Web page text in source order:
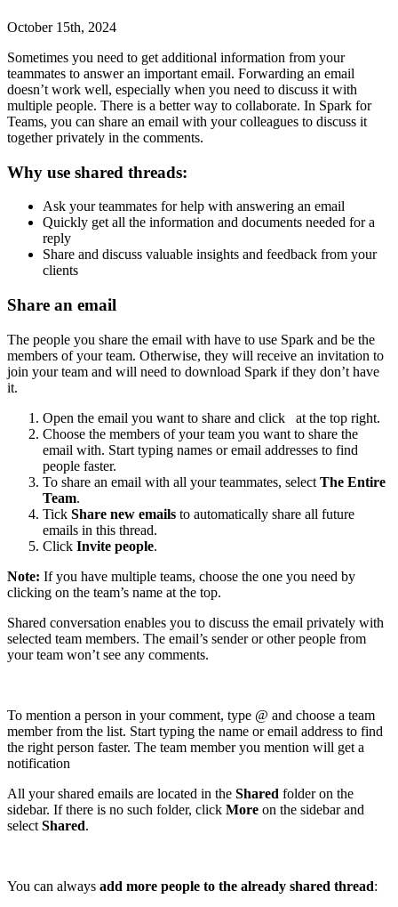
October 15th, 2024
Sometimes you need to get additional information from your
teammates to answer an important email. Forwarding an email
doesn’t work well, especially when you need to discuss it with
multiple people. There is a better way to collaborate. In Spark for
Teams, you can share an email with your colleagues to discuss it
together privately in the comments.
Why use shared threads:
Ask your teammates for help with answering an email
Quickly get all the information and documents needed for a
reply
Share and discuss valuable insights and feedback from your
clients
Share an email
The people you share the email with have to use Spark and be the
members of your team. Otherwise, they will receive an invitation to
join your team and will need to download Spark if they don’t have
it.
Open the email you want to share and click
at the top right.
Choose the members of your team you want to share the
email with. Start typing names or email addresses to find
people faster.
To share an email with all your teammates, select The Entire
Team.
Tick Share new emails to automatically share all future
emails in this thread.
Click Invite people.
Note: If you have multiple teams, choose the one you need by
clicking on the team’s name at the top.
Shared conversation enables you to discuss the email privately with
selected team members. The email’s sender or other people from
your team won’t see any comments.
To mention a person in your comment, type @ and choose a team
member from the list. Start typing the name or email address to find
the right person faster. The team member you mention will get a
notification
All your shared emails are located in the Shared folder on the
sidebar. If there is no such folder, click More on the sidebar and
select Shared.
You can always add more people to the already shared thread: